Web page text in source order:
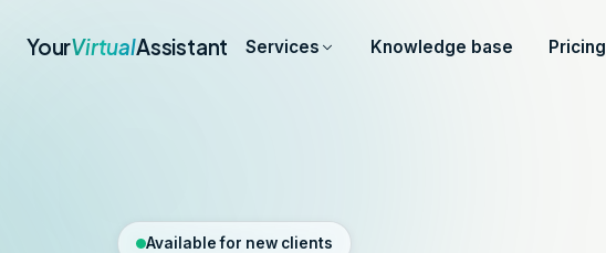
YourVirtualAssistant Services Knowledge base Pricing
Available for new clients